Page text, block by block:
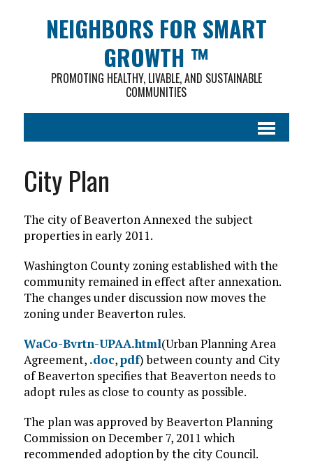
NEIGHBORS FOR SMART
GROWTH ™
PROMOTING HEALTHY, LIVABLE, AND SUSTAINABLE
COMMUNITIES
City Plan
The city of Beaverton Annexed the subject
properties in early 2011.
Washington County zoning established with the
community remained in effect after annexation.
The changes under discussion now moves the
zoning under Beaverton rules.
WaCo-Bvrtn-UPAA.html(Urban Planning Area
Agreement, .doc,pdf) between county and City
of Beaverton specifies that Beaverton needs to
adopt rules as close to county as possible.
The plan was approved by Beaverton Planning
Commission on December 7, 2011 which
recommended adoption by the city Council.